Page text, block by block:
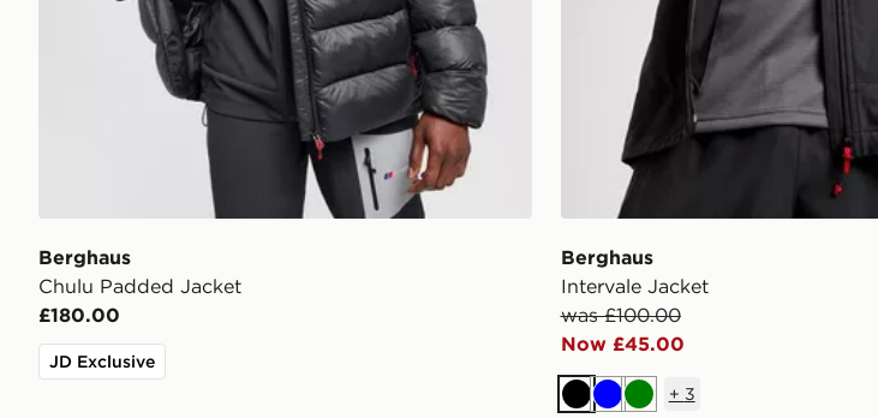
Berghaus
Chulu Padded Jacket
£180.00
JD Exclusive
Berghaus
Intervale Jacket
was £100.00
Now £45.00
BlackBlueGreen
+ 3